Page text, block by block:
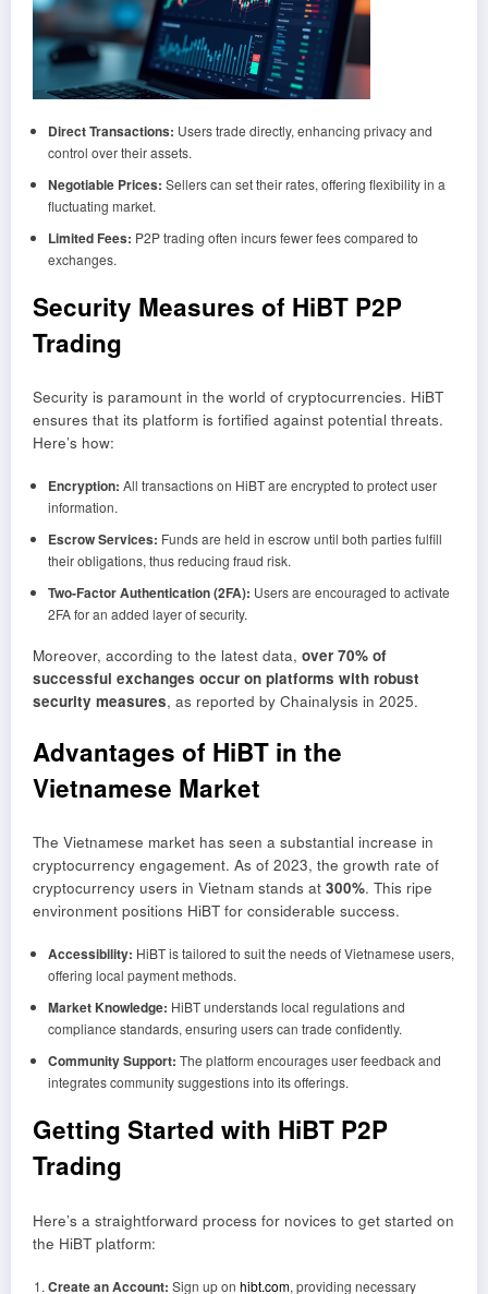
Direct Transactions: Users trade directly, enhancing privacy and
control over their assets.
Negotiable Prices: Sellers can set their rates, offering flexibility in a
fluctuating market.
Limited Fees: P2P trading often incurs fewer fees compared to
exchanges.
Security Measures of HiBT P2P
Trading
Security is paramount in the world of cryptocurrencies. HiBT
ensures that its platform is fortified against potential threats.
Here’s how:
Encryption: All transactions on HiBT are encrypted to protect user
information.
Escrow Services: Funds are held in escrow until both parties fulfill
their obligations, thus reducing fraud risk.
Two-Factor Authentication (2FA): Users are encouraged to activate
2FA for an added layer of security.
Moreover, according to the latest data, over 70% of
successful exchanges occur on platforms with robust
security measures, as reported by Chainalysis in 2025.
Advantages of HiBT in the
Vietnamese Market
The Vietnamese market has seen a substantial increase in
cryptocurrency engagement. As of 2023, the growth rate of
cryptocurrency users in Vietnam stands at 300%. This ripe
environment positions HiBT for considerable success.
Accessibility: HiBT is tailored to suit the needs of Vietnamese users,
offering local payment methods.
Market Knowledge: HiBT understands local regulations and
compliance standards, ensuring users can trade confidently.
Community Support: The platform encourages user feedback and
integrates community suggestions into its offerings.
Getting Started with HiBT P2P
Trading
Here’s a straightforward process for novices to get started on
the HiBT platform:
Create an Account: Sign up on hibt.com, providing necessary